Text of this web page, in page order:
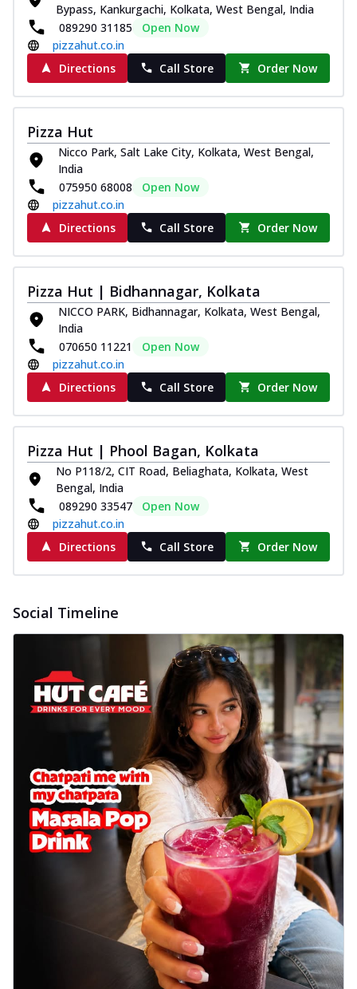
Bypass, Kankurgachi, Kolkata, West Bengal, India
089290 31185
Open Now
pizzahut.co.in
Directions
Call Store Order Now
Pizza Hut
Nicco Park, Salt Lake City, Kolkata, West Bengal,
India
075950 68008
Open Now
pizzahut.co.in
Directions
Call Store Order Now
Pizza Hut | Bidhannagar, Kolkata
NICCO PARK, Bidhannagar, Kolkata, West Bengal,
India
070650 11221
Open Now
pizzahut.co.in
Directions
Call Store Order Now
Pizza Hut | Phool Bagan, Kolkata
No P118/2, CIT Road, Beliaghata, Kolkata, West
Bengal, India
089290 33547
Open Now
pizzahut.co.in
Directions
Call Store Order Now
Social Timeline